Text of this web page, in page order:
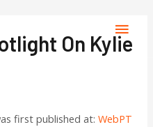
On Kylie
first published at:WebPT